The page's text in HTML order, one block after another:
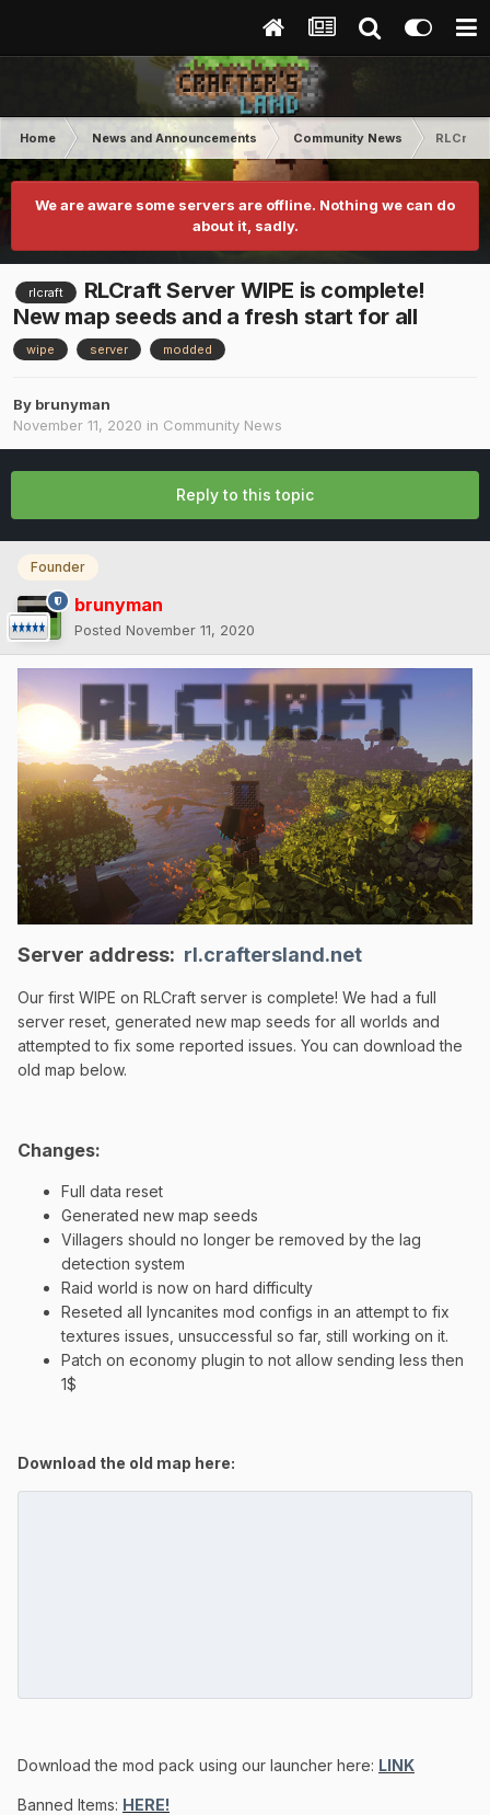
Home News and Announcements Community News RLCraft
We are aware some servers are offline. Nothing we can do
about it, sadly.
rlcraft
RLCraft Server WIPE is complete!
New map seeds and a fresh start for all
wipe server modded
By brunyman
November 11, 2020 in Community News
Reply to this topic
Founder
brunyman
Posted November 11, 2020
Server address: rl.craftersland.net
Our first WIPE on RLCraft server is complete! We had a full
server reset, generated new map seeds for all worlds and
attempted to fix some reported issues. You can download the
old map below.
Changes:
Full data reset
Generated new map seeds
Villagers should no longer be removed by the lag
detection system
Raid world is now on hard difficulty
Reseted all lyncanites mod configs in an attempt to fix
textures issues, unsuccessful so far, still working on it.
Patch on economy plugin to not allow sending less then
1$
Download the old map here:
Download the mod pack using our launcher here: LINK
Banned Items: HERE!